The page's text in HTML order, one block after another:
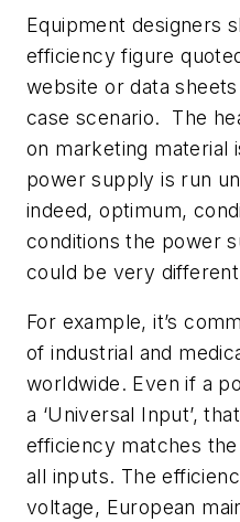
Equipment designers
efficiency figure
website or data
case scenario. The
on marketing material
power supply is run
indeed, optimum,
conditions the power
could be very
For example, it’s
of industrial and
worldwide. Even if a
a ‘Universal Input’,
efficiency matches
all inputs. The
voltage, European